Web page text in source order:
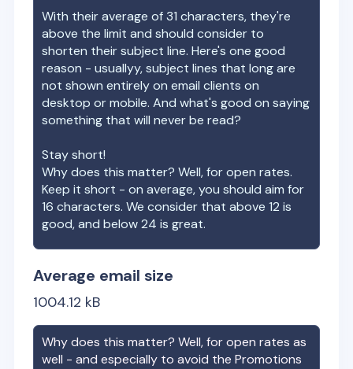
With their average of31 characters, they're
above the limit and should consider to
shorten their subject line. Here's one good
reason - usuallyy, subject lines that long are
not shown entirely on email clients on
desktop or mobile. And what's good on saying
something that will never be read?
Stay short!
Why does this matter? Well, for open rates.
Keep it short - on average, you should aim for
16 characters. We consider that above 12 is
good, and below 24 is great.
Average email size
1004.12 kB
Why does this matter? Well, for open rates as
well - and especially to avoid the Promotions